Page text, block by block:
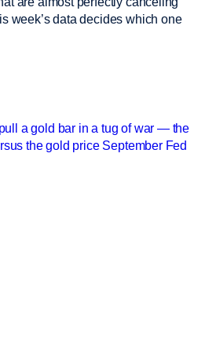
week’s data decides which one